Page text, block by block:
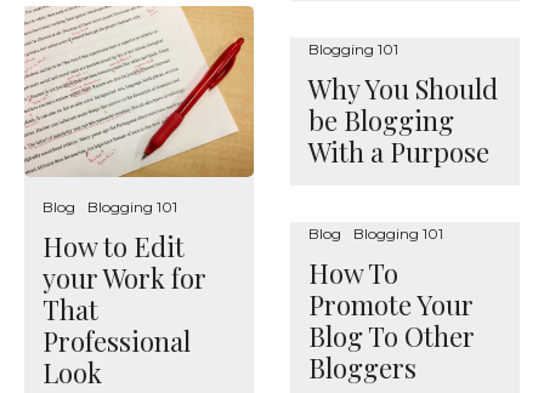
Blog Blogging 101
How to Edit
your Work for
That
Professional
Look
Blogging 101
Why You Should
be Blogging
With a Purpose
Blog Blogging 101
How To
Promote Your
Blog To Other
Bloggers